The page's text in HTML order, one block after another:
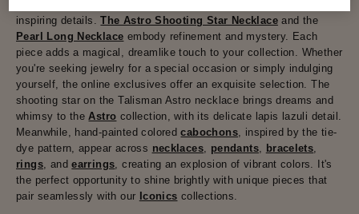
inspiring details.The Astro Shooting Star Necklaceand the
Pearl Long Necklace embody refinement and mystery. Each
piece adds a magical, dreamlike touch to your collection. Whether
you're seeking jewelry for a special occasion or simply indulging
yourself, the online exclusives offer an exquisite selection. The
shooting star on the Talisman Astro necklace brings dreams and
whimsy to theAstro collection, with its delicate lapis lazuli detail.
Meanwhile, hand-painted coloredcabochons, inspired by the tie-
dye pattern, appear across necklaces, pendants, bracelets,
rings, andearrings, creating an explosion of vibrant colors. It's
the perfect opportunity to shine brightly with unique pieces that
pair seamlessly with our Iconics collections.